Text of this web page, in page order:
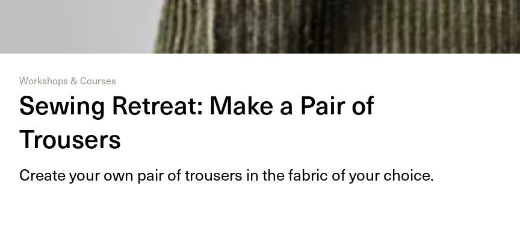
Workshops & Courses
Sewing Retreat: Make a Pair of
Trousers
Cre­ate your own pair of trousers in the fab­ric of your choice.